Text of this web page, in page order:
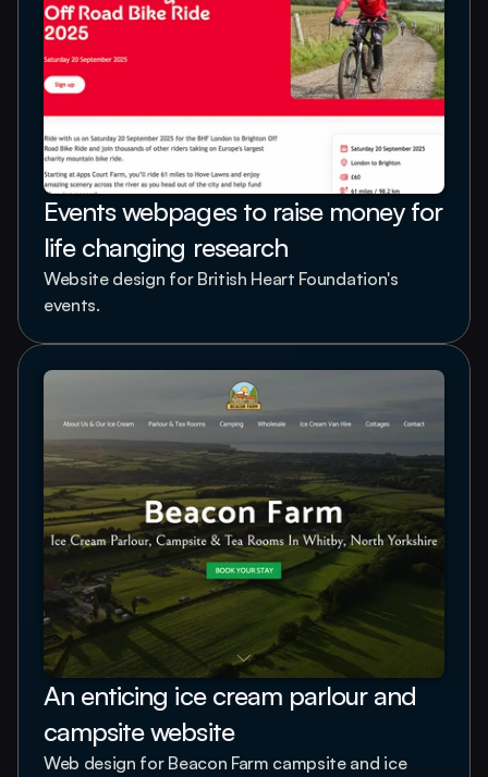
Events webpages to raise money for
life changing research
Website design for British Heart Foundation's
events.
An enticing ice cream parlour and
campsite website
Web design for Beacon Farm campsite and ice